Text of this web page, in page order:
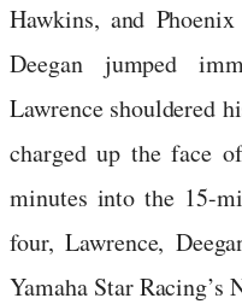
Hawkins, and
Deegan jumped
Lawrence shouldered
charged up the face
minutes into the 15-
four, Lawrence,
Yamaha Star Racing’s